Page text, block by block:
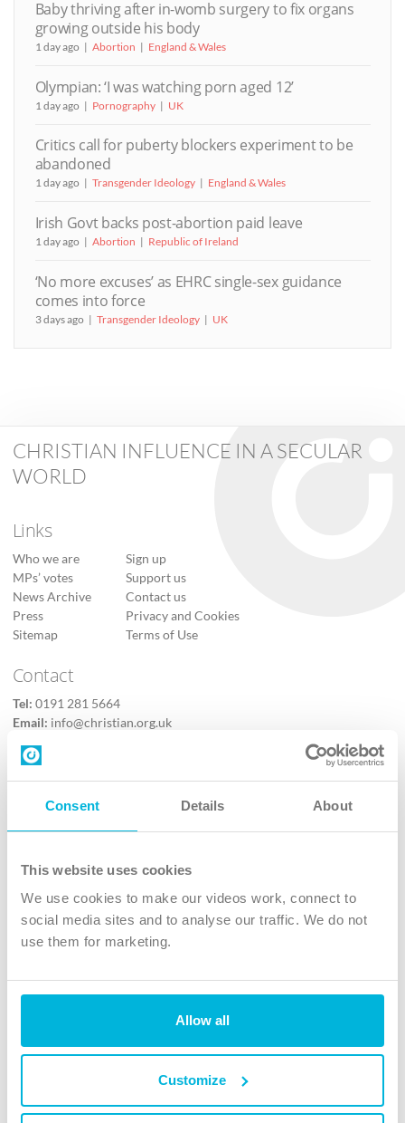
Consent Details About
This website uses cookies
We use cookies to make our videos work, connect to
social media sites and to analyse our traffic. We do not
use them for marketing.
Allow all
Customize
Baby thriving after in-womb surgery to fix organs
growing outside his body
1 day ago Abortion England & Wales
Olympian: ‘I was watching porn aged 12’
1 day ago Pornography UK
Critics call for puberty blockers experiment to be
abandoned
1 day ago Transgender Ideology England & Wales
Irish Govt backs post-abortion paid leave
1 day ago Abortion Republic of Ireland
‘No more excuses’ as EHRC single-sex guidance
comes into force
3 days ago Transgender Ideology UK
CHRISTIAN INFLUENCE IN A SECULAR
WORLD
Links
Who we are
MPs’ votes
News Archive
Press
Sitemap
Sign up
Support us
Contact us
Privacy and Cookies
Terms of Use
Contact
Tel: 0191 281 5664
Email: info@christian.org.uk
Contact us
Follow Us
X
Instagram
TikTok
The Christian Institute, Wilberforce House
4 Park Road, Gosforth Business Park, Newcastle upon Tyne, NE12
charity. Company No. 263 4440 Charity No. 100 4774. A charity registered in Scotland.